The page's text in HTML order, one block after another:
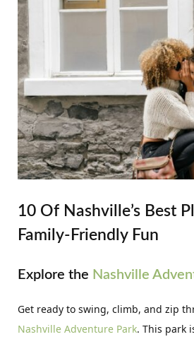
10 Of Nashville’s Best
Family-Friendly Fun
Explore the Nashville
Get ready to swing, climb, and zip
Nashville Adventure Park. This park